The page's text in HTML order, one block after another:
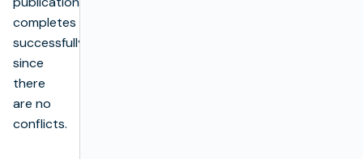
completes
successfully
since
there
are no
conflicts.